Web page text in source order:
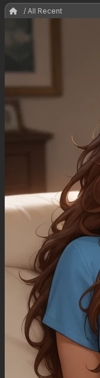
/ All Recent